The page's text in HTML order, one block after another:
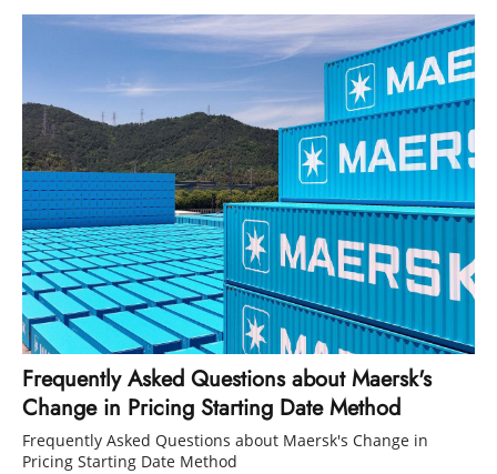
Frequently Asked Questions about Maersk's
Change in Pricing Starting Date Method
Frequently Asked Questions about Maersk's Change in
Pricing Starting Date Method